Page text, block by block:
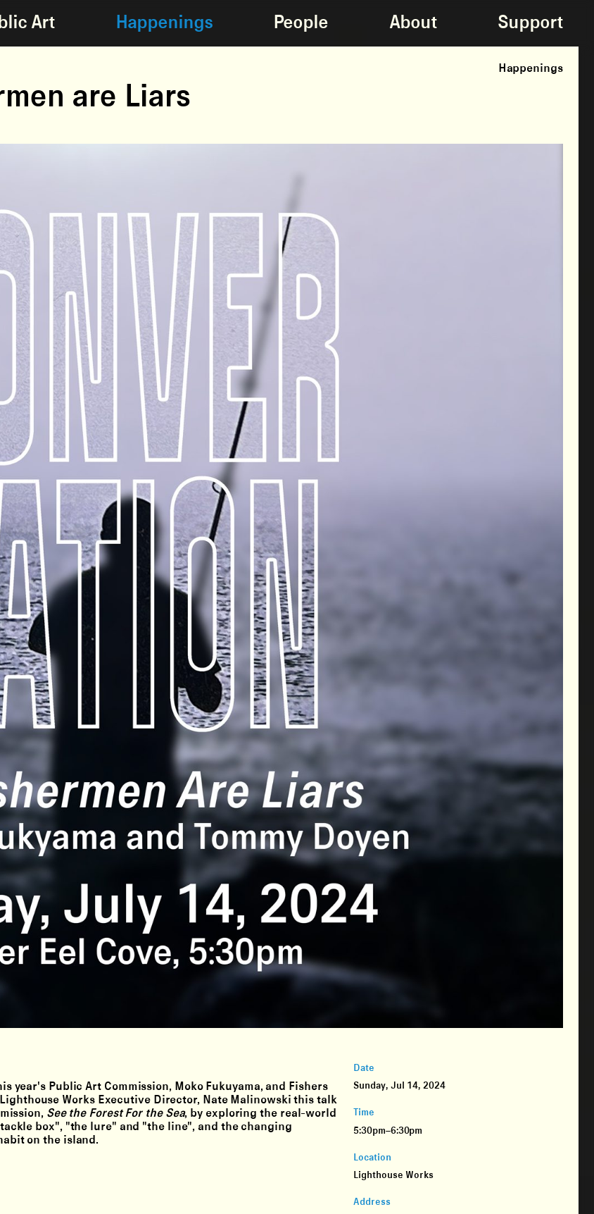
Art Happenings People About Support
are Liars
Happenings
Public Art Commission, Moko Fukuyama, and Fishers
Works Executive Director, Nate Malinowski this talk
See the Forest For the Sea, by exploring the real-world
box", "the lure" and "the line", and the changing
on the island.
Date
Sunday, Jul 14, 2024
Time
5:30pm–6:30pm
Location
Lighthouse Works
Address